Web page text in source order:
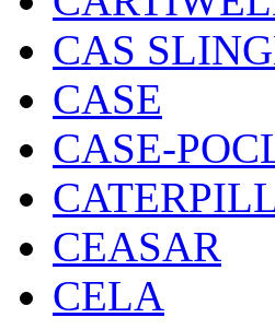
CAS
CASE
CASE-
CEASAR
CELA